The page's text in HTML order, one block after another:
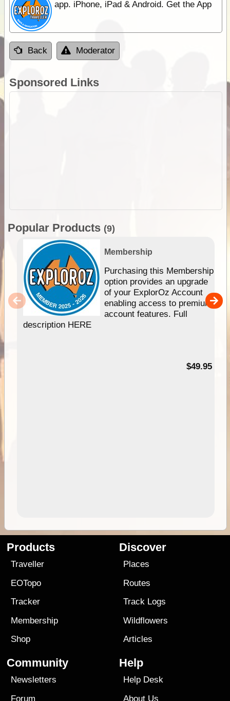
app. iPhone, iPad & Android. Get the App
Back Moderator
Sponsored Links
Popular Products (9)
Membership
Purchasing this Membership
option provides an upgrade
of your ExplorOz Account
enabling access to premium
account features. Full
description HERE
$49.95
Products
Traveller
EOTopo
Tracker
Membership
Shop
Discover
Places
Routes
Track Logs
Wildflowers
Articles
Community
Newsletters
Forum
Help
Help Desk
About Us